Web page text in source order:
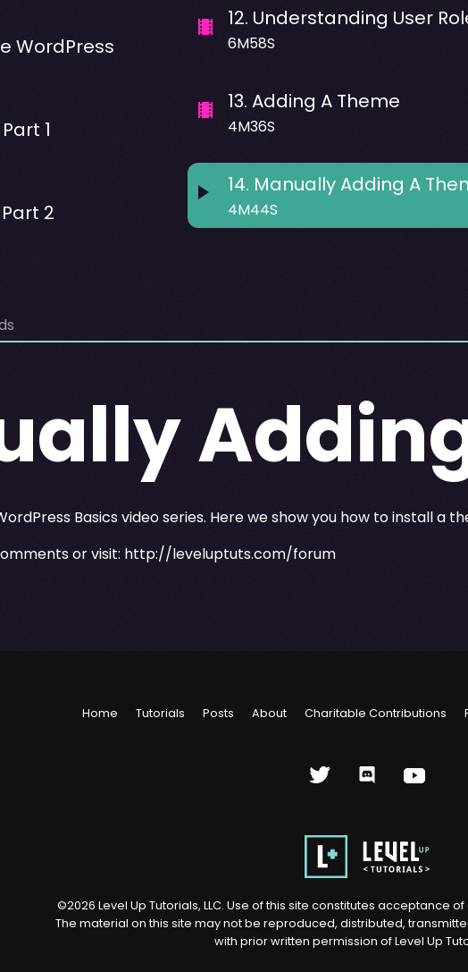
WordPress
1
2
12. Understanding User
6M58S
13.Adding A Theme
4M36S
14. Manually Adding A
4M44S
Basics video series. Here we show you how to install
or visit: http://leveluptuts.com/forum
Home Tutorials Posts About Charitable Contributions
©2026 Level Up Tutorials, LLC. Use of this site constitutes acceptance of
The material on this site may not be reproduced, distributed,
with prior written permission of Level Up